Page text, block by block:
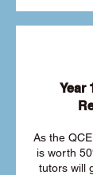
Year
As the
is worth
tutors will